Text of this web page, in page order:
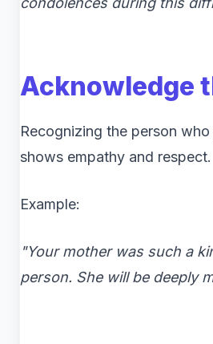
Acknowledge
Recognizing the person
shows empathy and respect.
Example:
"Your mother was such a
person. She will be deeply